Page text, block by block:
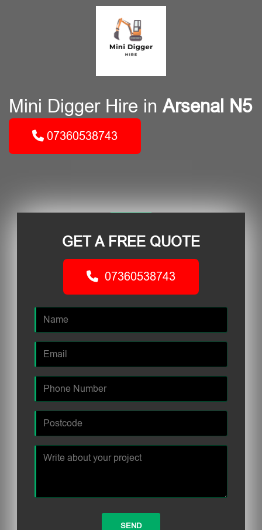
Mini Digger Hire in Arsenal N5
07360538743
GET A FREE QUOTE
07360538743